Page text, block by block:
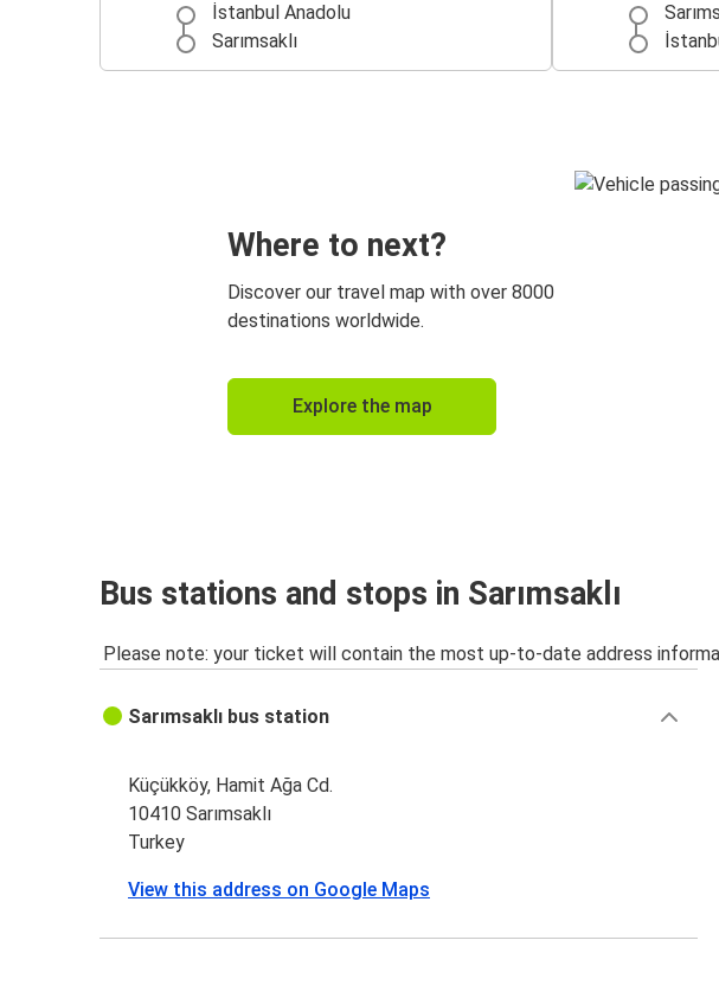
İstanbul Anadolu
Sarımsaklı
Where to next?
Discover our travel map with over 8000
destinations worldwide.
Explore the map
Bus stations and stops in Sarımsaklı
Please note: your ticket will contain the most up-to-date address
Sarımsaklı bus station
Küçükköy, Hamit Ağa Cd.
10410 Sarımsaklı
Turkey
View this address on Google Maps